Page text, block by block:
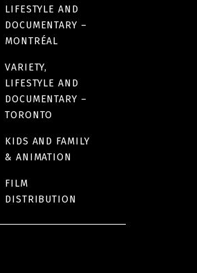
LIFESTYLE AND
DOCUMENTARY –
MONTRÉAL
VARIETY,
LIFESTYLE AND
DOCUMENTARY –
TORONTO
KIDS AND FAMILY
& ANIMATION
FILM
DISTRIBUTION
la téléréalité